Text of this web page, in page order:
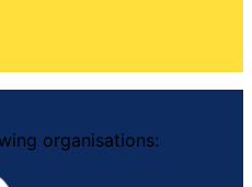
organisations: